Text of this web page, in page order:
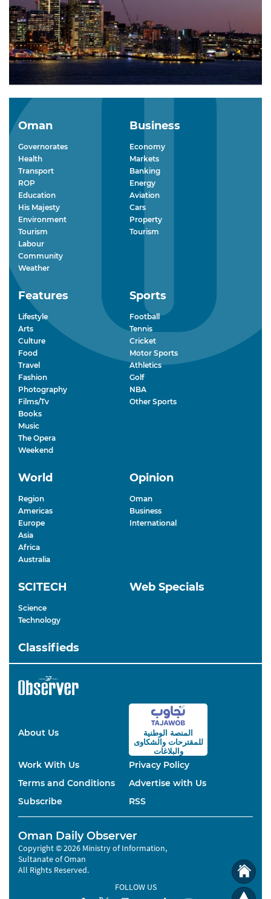
Oman
Governorates
Health
Transport
ROP
Education
His Majesty
Environment
Tourism
Labour
Community
Weather
Business
Economy
Markets
Banking
Energy
Aviation
Cars
Property
Tourism
Features
Lifestyle
Arts
Culture
Food
Travel
Fashion
Photography
Films/Tv
Books
Music
The Opera
Weekend
Sports
Football
Tennis
Cricket
Motor Sports
Athletics
Golf
NBA
Other Sports
World
Region
Americas
Europe
Asia
Africa
Australia
Opinion
Oman
Business
International
SCITECH
Science
Technology
Web Specials
Classifieds
About Us
المنصة الوطنية
للمقترحاتوالشكاوى
والبلاغات
Work With Us
Privacy Policy
Terms and Conditions
Advertise with Us
Subscribe
RSS
Oman Daily Observer
Copyright © 2026 Ministry of Information,
Sultanate of Oman
All Rights Reserved.
FOLLOW US